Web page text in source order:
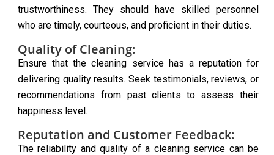
trustworthiness. They should have skilled personnel
who are timely, courteous, and proficient in their duties.
Quality of Cleaning:
Ensure that the cleaning service has a reputation for
delivering quality results. Seek testimonials, reviews, or
recommendations from past clients to assess their
happiness level.
Reputation and Customer Feedback:
The reliability and quality of a cleaning service can be